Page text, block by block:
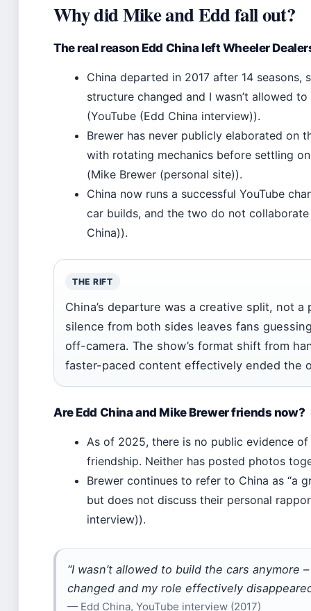
Why did Mike and Edd fall out?
The real reason Edd China left Wheeler
China departed in 2017 after 14 seasons,
structure changed and I wasn’t allowed
(YouTube (Edd China interview)).
Brewer has never publicly elaborated on
with rotating mechanics before settling
(Mike Brewer (personal site)).
China now runs a successful YouTube
car builds, and the two do not
China)).
THE RIFT
China’s departure was a creative split, not
silence from both sides leaves fans
off-camera. The show’s format shift from
faster-paced content effectively ended the
Are Edd China and Mike Brewer friends now?
As of 2025, there is no public evidence
friendship. Neither has posted photos
Brewer continues to refer to China as “a
but does not discuss their personal
interview)).
“I wasn’t allowed to build the cars anymore
changed and my role effectively
— Edd China, YouTube interview (2017)